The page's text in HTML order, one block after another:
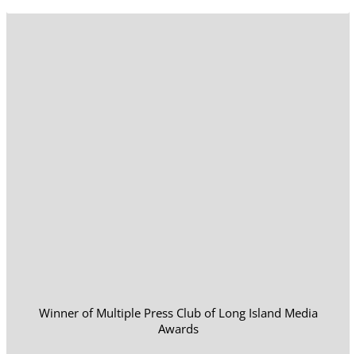
Winner of Multiple Press Club of Long Island Media
Awards